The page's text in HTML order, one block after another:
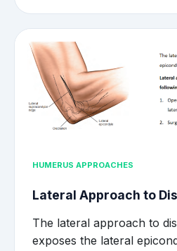
HUMERUS APPROACHES
Lateral Approach to
The lateral approach to
exposes the lateral